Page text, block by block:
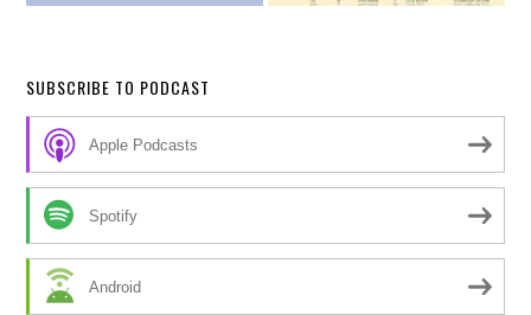
SUBSCRIBE TO PODCAST
Apple Podcasts
Spotify
Android